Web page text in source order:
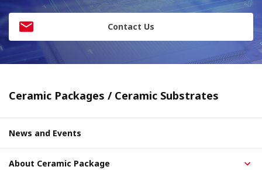
Contact Us
Ceramic Packages / Ceramic Substrates
News and Events
About Ceramic Package